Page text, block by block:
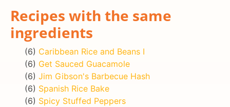
Recipes with the same
ingredients
(6) Caribbean Rice and Beans I
(6) Get Sauced Guacamole
(6) Jim Gibson's Barbecue Hash
(6) Spanish Rice Bake
(6) Spicy Stuffed Peppers